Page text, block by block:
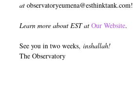
at observatoryeumena@esthinktank.com!
Learn more about EST at Our Website.
See you in two weeks, inshallah!
The Observatory